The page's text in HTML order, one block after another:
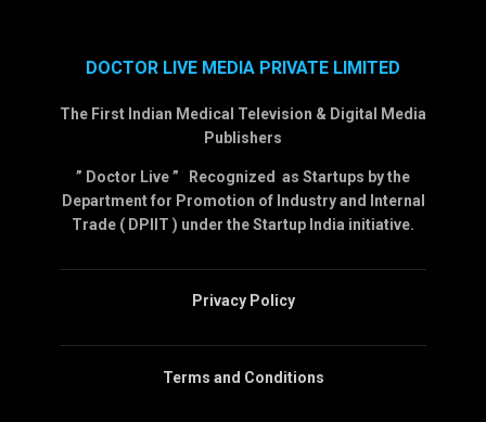
DOCTOR LIVE MEDIA PRIVATE LIMITED
The First Indian Medical Television & Digital Media
Publishers
” Doctor Live ” Recognized as Startups by the
Department for Promotion of Industry and Internal
Trade ( DPIIT ) under the Startup India initiative.
Privacy Policy
Terms and Conditions